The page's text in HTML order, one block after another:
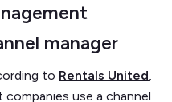
manager
to Rentals United
use a channel